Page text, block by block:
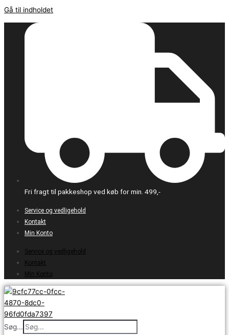
Gå til indholdet
Fri fragt til pakkeshop ved køb for min. 499,-
Service og vedligehold
Kontakt
Min Konto
Service og vedligehold
Kontakt
Min Konto
Søg...